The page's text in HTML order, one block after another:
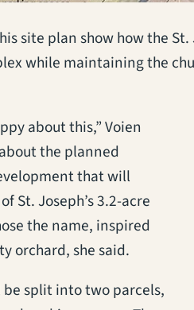
site plan show how the
while maintaining the
about this,” Voien
the planned
that will
St. Joseph’s 3.2-acre
the name, inspired
orchard, she said.
be split into two parcels,